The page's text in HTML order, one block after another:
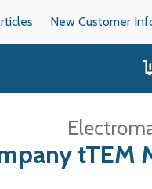
New Customer
tTEM